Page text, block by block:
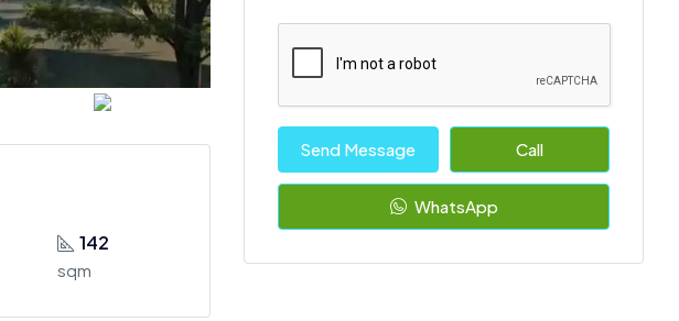
142
sqm
Send Message Call
WhatsApp